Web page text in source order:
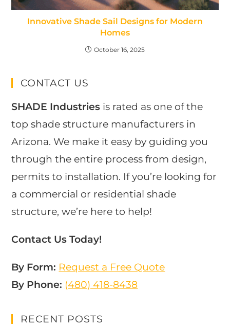
Innovative Shade Sail Designs for Modern
Homes
October 16, 2025
CONTACT US
SHADE Industries is rated as one of the
top shade structure manufacturers in
Arizona. We make it easy by guiding you
through the entire process from design,
permits to installation. If you’re looking for
a commercial or residential shade
structure, we’re here to help!
Contact Us Today!
By Form: Request a Free Quote
By Phone: (480) 418-8438​
RECENT POSTS